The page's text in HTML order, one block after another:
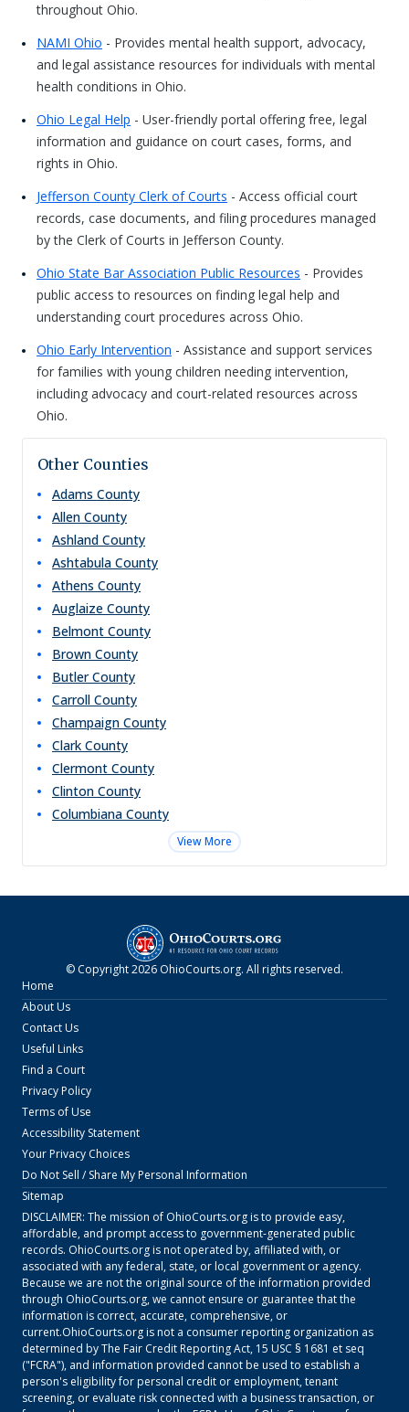
throughout Ohio.
NAMI Ohio - Provides mental health support, advocacy,
and legal assistance resources for individuals with mental
health conditions in Ohio.
Ohio Legal Help - User-friendly portal offering free, legal
information and guidance on court cases, forms, and
rights in Ohio.
Jefferson County Clerk of Courts - Access official court
records, case documents, and filing procedures managed
by the Clerk of Courts in Jefferson County.
Ohio State Bar Association Public Resources - Provides
public access to resources on finding legal help and
understanding court procedures across Ohio.
Ohio Early Intervention - Assistance and support services
for families with young children needing intervention,
including advocacy and court-related resources across
Ohio.
Other Counties
Adams County
Allen County
Ashland County
Ashtabula County
Athens County
Auglaize County
Belmont County
Brown County
Butler County
Carroll County
Champaign County
Clark County
Clermont County
Clinton County
Columbiana County
View More
© Copyright2026 OhioCourts.org. All rights reserved.
Home
About Us
Contact Us
Useful Links
Find a Court
Privacy Policy
Terms of Use
Accessibility Statement
Your Privacy Choices
Do Not Sell / Share My Personal Information
Sitemap
DISCLAIMER: The mission of OhioCourts.orgis to provide easy,
affordable, and prompt access to government-generated public
records. OhioCourts.orgis not operated by, affiliated with, or
associated with any federal, state, or local government or agency.
Because we are not the original source of the information provided
through OhioCourts.org, we cannot ensure or guarantee that the
information is correct, accurate, comprehensive, or
current.OhioCourts.orgis not a consumer reporting organization as
determined by The Fair Credit Reporting Act, 15 USC § 1681 et seq
("FCRA"), and information provided cannot be used to establish a
person's eligibility for personal credit or employment, tenant
screening, or evaluate risk connected with a business transaction, or